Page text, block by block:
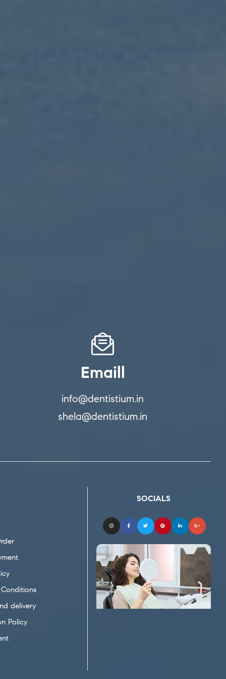
Emaill
info@dentistium.in
shela@dentistium.in
delivery
Policy
SOCIALS